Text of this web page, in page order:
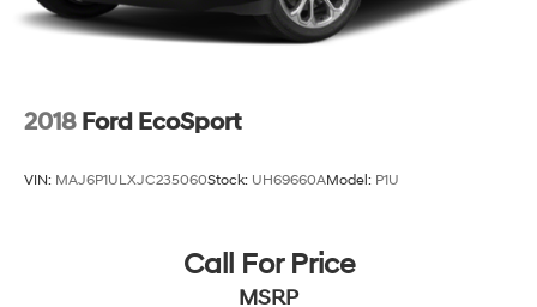
2018 Ford EcoSport
VIN: MAJ6P1ULXJC235060Stock: UH69660AModel: P1U
Call For Price
MSRP